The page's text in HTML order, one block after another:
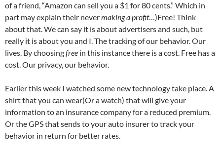
of a friend, “Amazon can sell you a $1 for 80 cents.” Which in
part may explain their nevermaking a profit…)Free! Think
about that. We can say it is about advertisers and such, but
really it is about you and I. The tracking of our behavior. Our
lives. By choosingfree in this instance there is a cost. Free has a
cost. Our privacy, our behavior.
Earlier this week I watched some new technology take place. A
shirt that you can wear(Or a watch) that will give your
information to an insurance company for a reduced premium.
Or the GPS that sends to your auto insurer to track your
behavior in return for better rates.